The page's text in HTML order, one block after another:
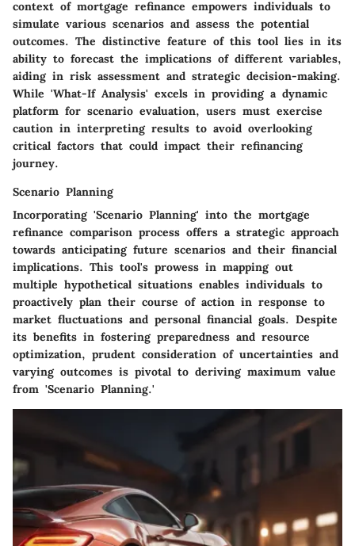
context of mortgage refinance empowers individuals to
simulate various scenarios and assess the potential
outcomes. The distinctive feature of this tool lies in its
ability to forecast the implications of different variables,
aiding in risk assessment and strategic decision-making.
While 'What-If Analysis' excels in providing a dynamic
platform for scenario evaluation, users must exercise
caution in interpreting results to avoid overlooking
critical factors that could impact their refinancing
journey.
Scenario Planning
Incorporating 'Scenario Planning' into the mortgage
refinance comparison process offers a strategic approach
towards anticipating future scenarios and their financial
implications. This tool's prowess in mapping out
multiple hypothetical situations enables individuals to
proactively plan their course of action in response to
market fluctuations and personal financial goals. Despite
its benefits in fostering preparedness and resource
optimization, prudent consideration of uncertainties and
varying outcomes is pivotal to deriving maximum value
from 'Scenario Planning.'